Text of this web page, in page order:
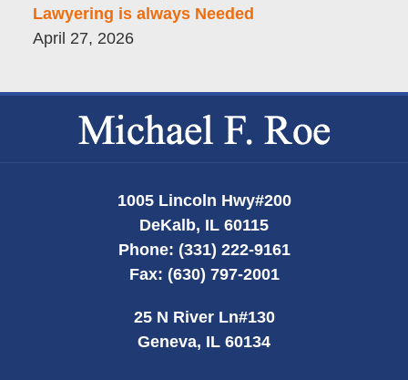
Lawyering is always Needed
April 27, 2026
Information
1005 Lincoln Hwy#200
DeKalb, IL 60115
Phone: (331) 222-9161
Fax: (630) 797-2001
25 N River Ln#130
Geneva, IL 60134